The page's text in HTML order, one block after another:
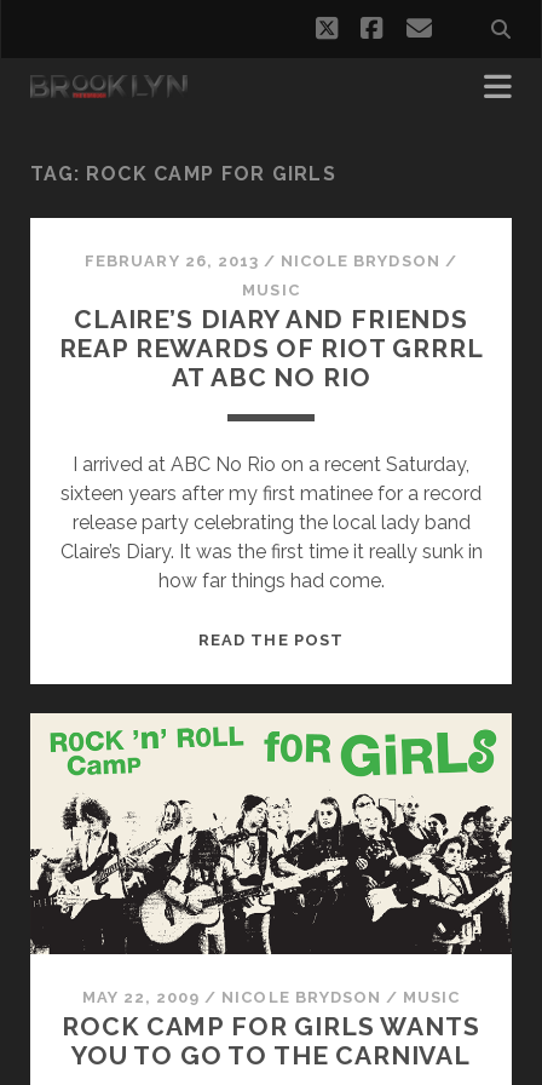
twitterfacebook
email
TAG: ROCK CAMP FOR GIRLS
FEBRUARY 26, 2013 / NICOLE BRYDSON /
MUSIC
CLAIRE’S DIARY AND FRIENDS
REAP REWARDS OF RIOT GRRRL
AT ABC NO RIO
I arrived at ABC No Rio on a recent Saturday,
sixteen years after my first matinee for a record
release party celebrating the local lady band
Claire’s Diary. It was the first time it really sunk in
how far things had come.
READ THE POST
REAP
REWARDS
OF
RIOT
GRRRL
AT
ABC
NO
MAY 22, 2009 / NICOLE BRYDSON / MUSIC
ROCK CAMP FOR GIRLS WANTS
YOU TO GO TO THE CARNIVAL